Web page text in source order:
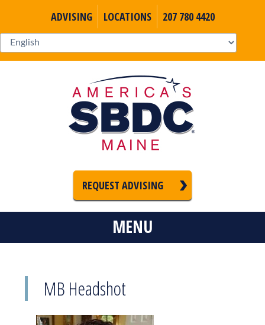
ADVISING LOCATIONS 207 780 4420
REQUEST ADVISING
MENU
MB Headshot